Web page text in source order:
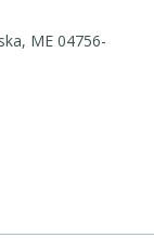
ME 04756-